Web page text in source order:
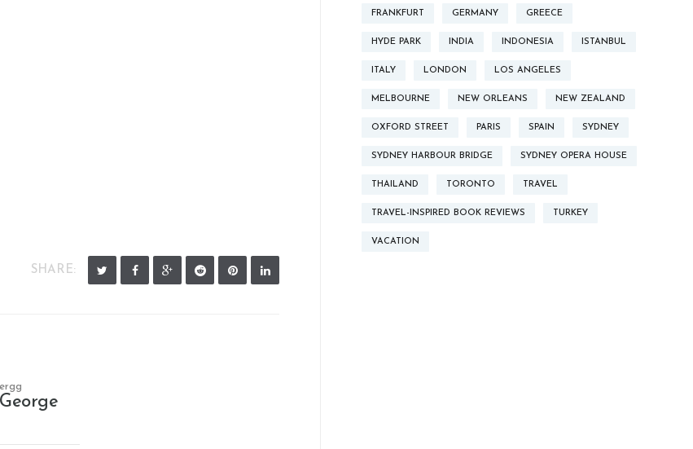
SHARE:
FRANKFURT GERMANY GREECE
HYDE PARK INDIA INDONESIA ISTANBUL
ITALY LONDON LOS ANGELES
MELBOURNE NEW ORLEANS NEW ZEALAND
OXFORD STREET PARIS SPAIN SYDNEY
SYDNEY HARBOUR BRIDGE SYDNEY OPERA HOUSE
THAILAND TORONTO TRAVEL
TRAVEL-INSPIRED BOOK REVIEWS TURKEY
VACATION